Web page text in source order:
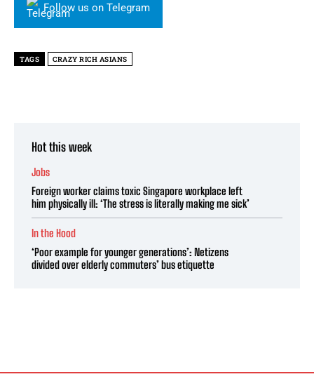
Follow us on Telegram
TAGS CRAZY RICH ASIANS
Hot this week
Jobs
Foreign worker claims toxic Singapore workplace left
him physically ill: ‘The stress is literally making me sick’
In the Hood
‘Poor example for younger generations’: Netizens
divided over elderly commuters’ bus etiquette